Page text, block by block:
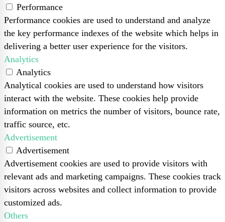
Performance
Performance cookies are used to understand and analyze
the key performance indexes of the website which helps in
delivering a better user experience for the visitors.
Analytics
Analytics
Analytical cookies are used to understand how visitors
interact with the website. These cookies help provide
information on metrics the number of visitors, bounce rate,
traffic source, etc.
Advertisement
Advertisement
Advertisement cookies are used to provide visitors with
relevant ads and marketing campaigns. These cookies track
visitors across websites and collect information to provide
customized ads.
Others